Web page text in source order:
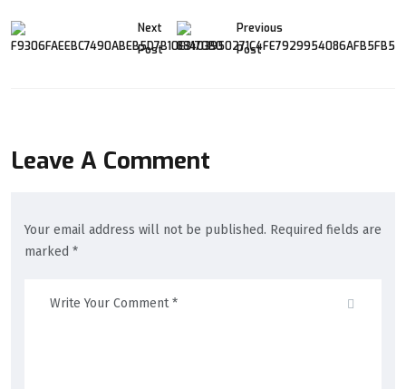
Previous
Post
Next
Post
Leave A Comment
Your email address will not be published. Required fields are
marked *